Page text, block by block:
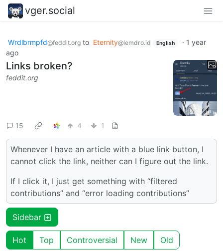
vger.social
Wrdlbrmpfd@feddit.org to Eternity@lemdro.id English · 1 year
ago
Links broken?
feddit.org
15 4 1
Whenever I have an article with a blue link button, I
cannot click the link, neither can I figure out the link.
If I click it, I just get something with “filtered
contributions” and “error loading contributions”
Sidebar
Hot Top Controversial New Old